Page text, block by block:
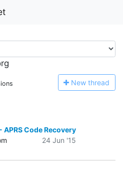
New thread
APRS Code Recovery
24 Jun '15